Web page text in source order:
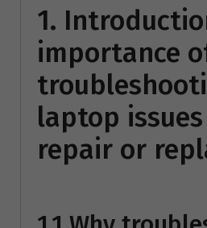
1.
importance
laptop
repair or